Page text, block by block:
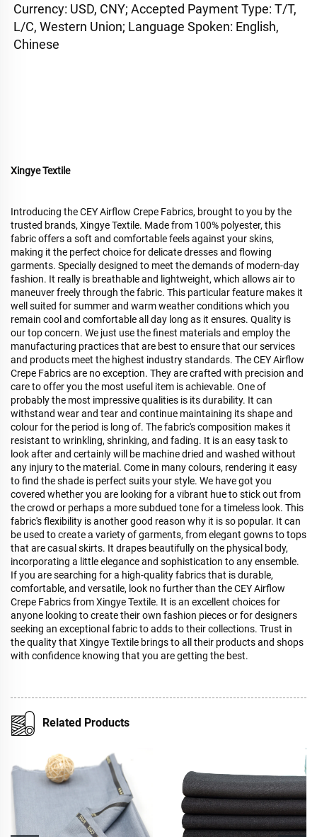
Currency: USD, CNY; Accepted Payment Type: T/T,
L/C, Western Union; Language Spoken: English,
Chinese
Xingye Textile
Introducing the CEY Airflow Crepe Fabrics, brought to you by the
trusted brands, Xingye Textile. Made from 100% polyester, this
fabric offers a soft and comfortable feels against your skins,
making it the perfect choice for delicate dresses and flowing
garments. Specially designed to meet the demands of modern-day
fashion. It really is breathable and lightweight, which allows air to
maneuver freely through the fabric. This particular feature makes it
well suited for summer and warm weather conditions which you
remain cool and comfortable all day long as it ensures. Quality is
our top concern. We just use the finest materials and employ the
manufacturing practices that are best to ensure that our services
and products meet the highest industry standards. The CEY Airflow
Crepe Fabrics are no exception. They are crafted with precision and
care to offer you the most useful item is achievable. One of
probably the most impressive qualities is its durability. It can
withstand wear and tear and continue maintaining its shape and
colour for the period is long of. The fabric's composition makes it
resistant to wrinkling, shrinking, and fading. It is an easy task to
look after and certainly will be machine dried and washed without
any injury to the material. Come in many colours, rendering it easy
to find the shade is perfect suits your style. We have got you
covered whether you are looking for a vibrant hue to stick out from
the crowd or perhaps a more subdued tone for a timeless look. This
fabric's flexibility is another good reason why it is so popular. It can
be used to create a variety of garments, from elegant gowns to tops
that are casual skirts. It drapes beautifully on the physical body,
incorporating a little elegance and sophistication to any ensemble.
If you are searching for a high-quality fabrics that is durable,
comfortable, and versatile, look no further than the CEY Airflow
Crepe Fabrics from Xingye Textile. It is an excellent choices for
anyone looking to create their own fashion pieces or for designers
seeking an exceptional fabric to adds to their collections. Trust in
the quality that Xingye Textile brings to all their products and shops
with confidence knowing that you are getting the best.
Related Products